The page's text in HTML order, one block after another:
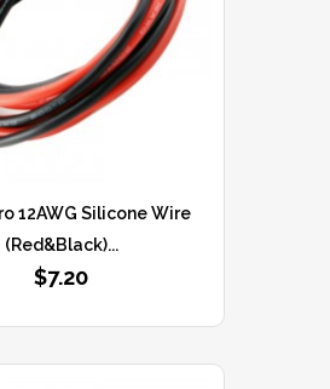
12AWG Silicone Wire
(Red&Black)...
$7.20